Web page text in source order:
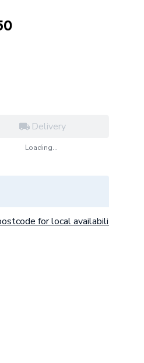
Delivery
Loading...
for local availability